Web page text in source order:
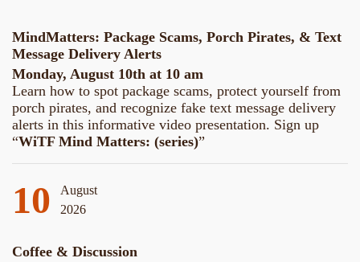
MindMatters: Package Scams, Porch Pirates, & Text
Message Delivery Alerts
Monday, August 10th at 10 am
Learn how to spot package scams, protect yourself from
porch pirates, and recognize fake text message delivery
alerts in this informative video presentation. Sign up
“WiTF Mind Matters: (series)”
10
August
2026
Coffee & Discussion